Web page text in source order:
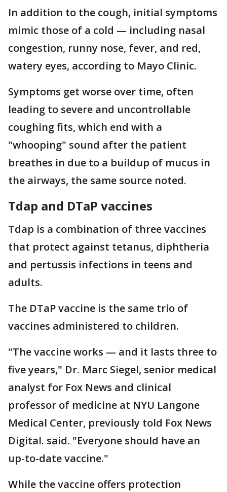
In addition to the cough, initial symptoms
mimic those of a cold — including nasal
congestion, runny nose, fever, and red,
watery eyes, according to Mayo Clinic.
Symptoms get worse over time, often
leading to severe and uncontrollable
coughing fits, which end with a
"whooping" sound after the patient
breathes in due to a buildup of mucus in
the airways, the same source noted.
Tdap and DTaP vaccines
Tdap is a combination of three vaccines
that protect against tetanus, diphtheria
and pertussis infections in teens and
adults.
The DTaP vaccine is the same trio of
vaccines administered to children.
"The vaccine works — and it lasts three to
five years," Dr. Marc Siegel, senior medical
analyst for Fox News and clinical
professor of medicine at NYU Langone
Medical Center, previously told Fox News
Digital. said. "Everyone should have an
up-to-date vaccine."
While the vaccine offers protection